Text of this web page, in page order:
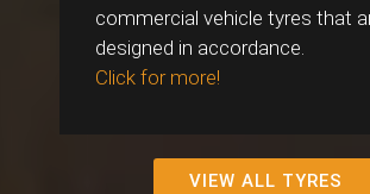
commercial vehicle tyres that
designed in accordance.
Click for more!
VIEW ALL TYRES